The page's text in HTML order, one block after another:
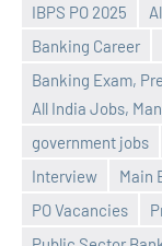
IBPS PO 2025
Banking Career
Banking Exam,
All India Jobs,
government jobs
Interview
Main
PO Vacancies
Praveen
No
comments